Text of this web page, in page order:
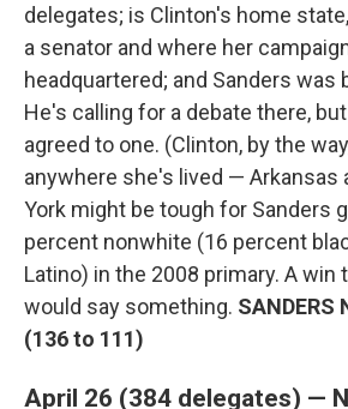
delegates; is Clinton's home
a senator and where her
headquartered; and Sanders was
He's calling for a debate there,
agreed to one. (Clinton, by the
anywhere she's lived — Arkansas
York might be tough for Sanders
percent nonwhite (16 percent
Latino) in the 2008 primary. A win
would say something. SANDERS
(136 to 111)
April 26 (384 delegates) —